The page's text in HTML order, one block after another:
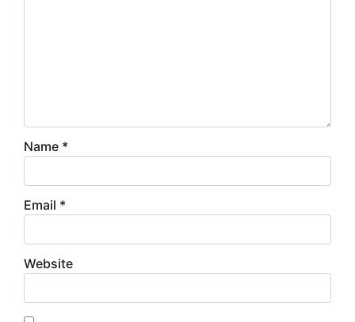
Name *
Email *
Website